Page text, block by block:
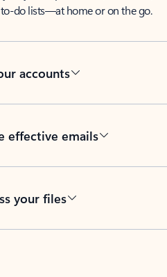
do lists—at home or on the go.
accounts
effective emails
your files